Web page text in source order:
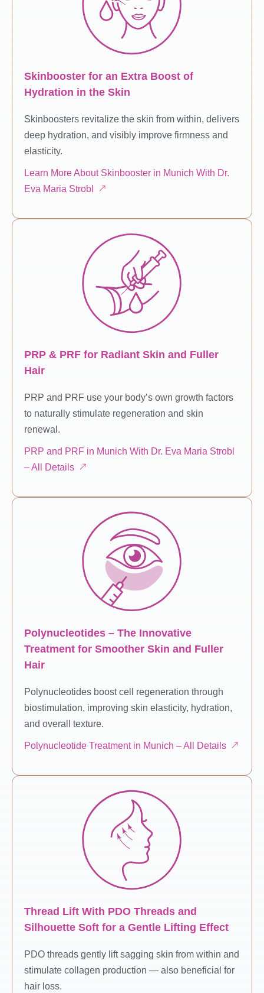
Skinbooster for an Extra Boost of
Hydration in the Skin
Skinboosters revitalize the skin from within, delivers
deep hydration, and visibly improve firmness and
elasticity.
Learn More About Skinbooster in Munich With Dr.
Eva Maria Strobl
PRP & PRF for Radiant Skin and Fuller
Hair
PRP and PRF use your body’s own growth factors
to naturally stimulate regeneration and skin
renewal.
PRP and PRF in Munich With Dr. Eva Maria Strobl
– All Details
Polynucleotides – The Innovative
Treatment for Smoother Skin and Fuller
Hair
Polynucleotides boost cell regeneration through
biostimulation, improving skin elasticity, hydration,
and overall texture.
Polynucleotide Treatment in Munich – All Details
Thread Lift With PDO Threads and
Silhouette Soft for a Gentle Lifting Effect
PDO threads gently lift sagging skin from within and
stimulate collagen production — also beneficial for
hair loss.